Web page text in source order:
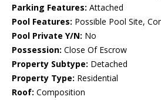
Parking Features: Attached
Pool Features: Possible Pool Site,
Pool Private Y/N: No
Possession: Close Of Escrow
Property Subtype: Detached
Property Type: Residential
Roof: Composition